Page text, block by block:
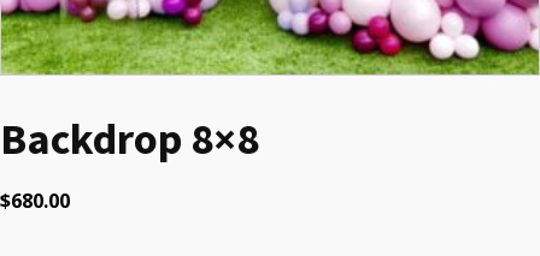
Backdrop 8×8
$680.00